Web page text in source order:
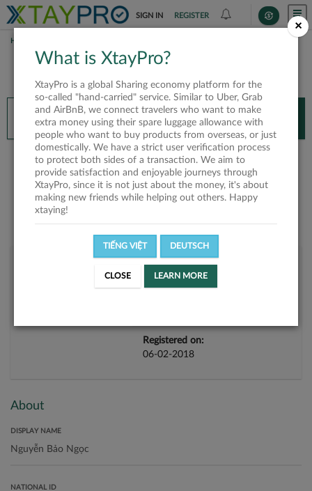
SIGN IN REGISTER
HOME
You’ll need XtayPro app to continue.
Don’t have XtayPro app yet? Already got our app?
INSTALL APP OPEN APP
Nguyễn Bảo Ngọc
Registered on:
06-02-2018
About
DISPLAY NAME
NATIONAL ID
×
What is XtayPro?
XtayPro is a global Sharing economy platform for the
so-called "hand-carried" service. Similar to Uber, Grab
and AirBnB, we connect travelers who want to make
extra money using their spare luggage allowance with
people who want to buy products from overseas, or just
domestically. We have a strict user verification process
to protect both sides of a transaction. We aim to
provide satisfaction and enjoyable journeys through
XtayPro, since it is not just about the money, it's about
making new friends while helping out others. Happy
xtaying!
TIẾNG VIỆT DEUTSCH
CLOSE LEARN MORE